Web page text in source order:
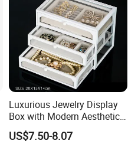
Luxurious Jewelry Display
Box with Modern Aesthetic
Appeal Glasses Case
US$7.50-8.07